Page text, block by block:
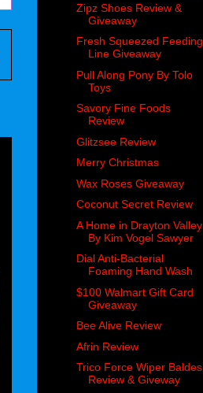
Zipz Shoes Review &
Giveaway
Fresh Squeezed Feeding
Line Giveaway
Pull Along Pony By Tolo
Toys
Savory Fine Foods
Review
Glitzsee Review
Merry Christmas
Wax Roses Giveaway
Coconut Secret Review
A Home in Drayton Valley
By Kim Vogel Sawyer
Dial Anti-Bacterial
Foaming Hand Wash
$100 Walmart Gift Card
Giveaway
Bee Alive Review
Afrin Review
Trico Force Wiper Baldes
Review & Giveway